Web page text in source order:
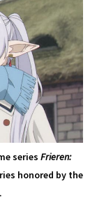
series Frieren:
honored by the